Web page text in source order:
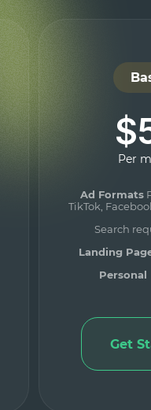
Per
Ad Formats
TikTok,
Search
Landing
Personal
Get